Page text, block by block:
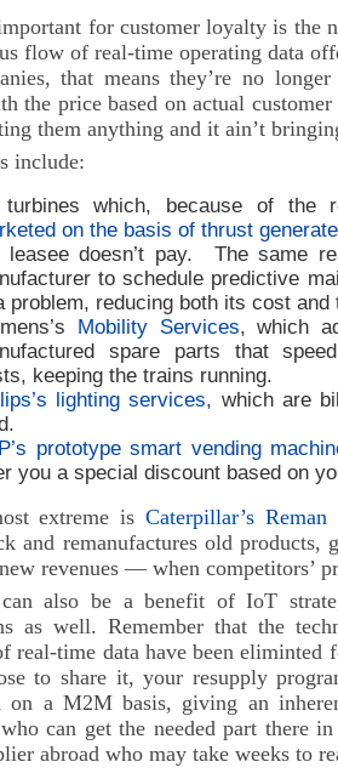
for customer loyalty is the
flow of real-time operating data
that means they’re no
the price based on actual
them anything and it ain’t
include:
which, because of the
on the basis of thrust
leasee doesn’t pay. The same
to schedule predictive
problem, reducing both its cost
Mobility Services, which
spare parts that
keeping the trains running.
lighting services, which are
prototype smart vending
you a special discount based on
extreme is Caterpillar’s Reman
and remanufactures old
revenues — when competitors’
also be a benefit of IoT
as well. Remember that the
real-time data have been
to share it, your resupply
on a M2M basis, giving an
can get the needed part there
abroad who may take weeks to